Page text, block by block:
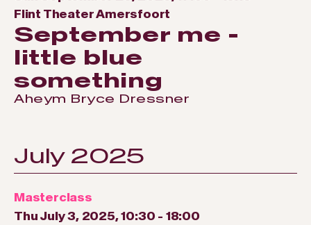
Flint Theater Amersfoort
September me -
little blue
something
Aheym Bryce Dressner
July 2025
Masterclass
Thu July 3, 2025, 10:30 - 18:00